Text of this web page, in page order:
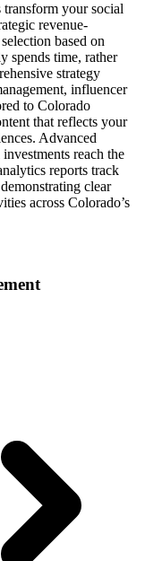
your social
revenue-
based on
spends time, rather
strategy
influencer
to Colorado
that reflects your
Advanced
reach the
reports track
clear
across Colorado’s